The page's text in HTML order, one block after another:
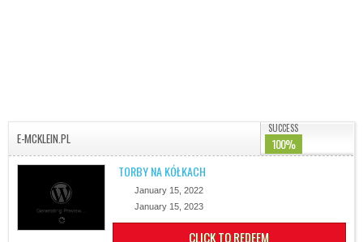
E-MCKLEIN.PL
SUCCESS
100%
TORBY NA KÓŁKACH
January 15, 2022
January 15, 2023
CLICK TO REDEEM